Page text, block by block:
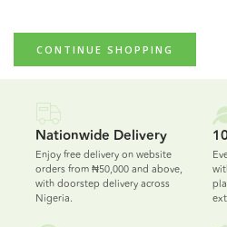
CONTINUE SHOPPING
Nationwide Delivery
Enjoy free delivery on website
orders from ₦50,000 and above,
with doorstep delivery across
Nigeria.